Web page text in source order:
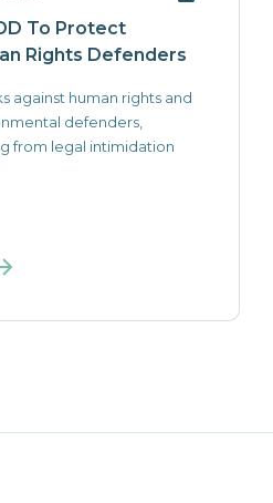
To Protect
Rights Defenders
against human rights and
defenders,
from legal intimidation